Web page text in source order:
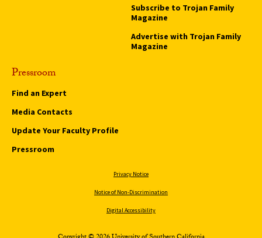
Subscribe to Trojan Family
Magazine
Advertise with Trojan Family
Magazine
Pressroom
Find an Expert
Media Contacts
Update Your Faculty Profile
Pressroom
Privacy Notice
Notice of Non-Discrimination
Digital Accessibility